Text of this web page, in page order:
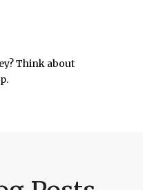
Think about